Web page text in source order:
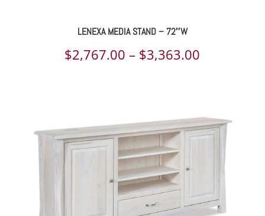
LENEXA MEDIA STAND – 72″W
$2,767.00 – $3,363.00
through
$3,363.00